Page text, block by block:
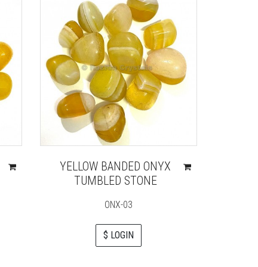
YELLOW BANDED ONYX
TUMBLED STONE
ONX-03
$ LOGIN